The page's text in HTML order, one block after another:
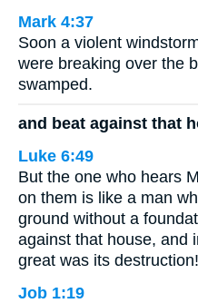
Mark 4:37
Soon a violent
were breaking over the
swamped.
and beat against that
Luke 6:49
But the one who hears
on them is like a man
ground without a
against that house,
great was its
Job 1:19